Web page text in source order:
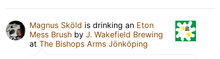
Magnus Sköld is drinking an Eton
Mess Brush by J. Wakefield Brewing
at The Bishops Arms Jönköping